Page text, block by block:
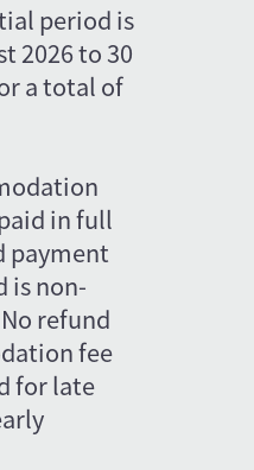
period is
2026 to 30
a total of
in full
payment
is non-
refund
fee
for late